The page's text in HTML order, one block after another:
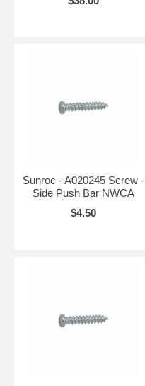
Sunroc - A020245 Screw -
Side Push Bar NWCA
$4.50